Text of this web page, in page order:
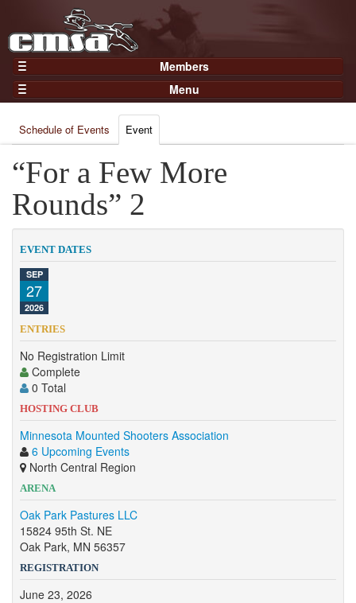
Members
Home
Gear
Members
Join Now
Login
Menu
Results
Points
Practices and Clinics
Clubs
Competition
About
Contact
Schedule of Events Event
“For a Few More
Rounds” 2
EVENT DATES
SEP
27
2026
ENTRIES
No Registration Limit
Complete
0 Total
HOSTING CLUB
Minnesota Mounted Shooters Association
6 Upcoming Events
North Central Region
ARENA
Oak Park Pastures LLC
15824 95th St. NE
Oak Park, MN 56357
REGISTRATION
June 23, 2026